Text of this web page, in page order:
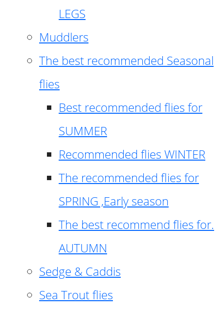
LEGS
Muddlers
The best recommended Seasonal
flies
Best recommended flies for
SUMMER
Recommended flies WINTER
The recommended flies for
SPRING ,Early season
The best recommend flies for.
AUTUMN
Sedge & Caddis
Sea Trout flies